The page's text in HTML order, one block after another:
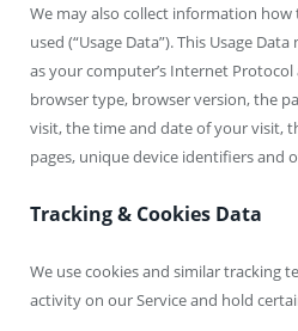
We may also collect information how
used (“Usage Data”). This Usage
as your computer’s Internet Protocol
browser type, browser version, the
visit, the time and date of your visit,
pages, unique device identifiers and
Tracking & Cookies Data
We use cookies and similar tracking
activity on our Service and hold